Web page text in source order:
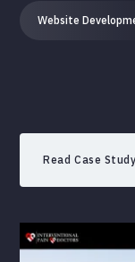
Website
Read Case Study